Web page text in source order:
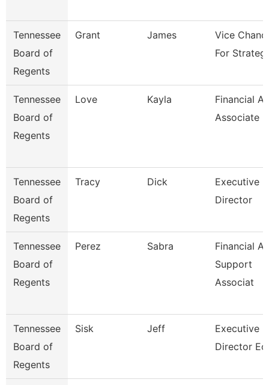
Tennessee
Board of
Regents
Grant James
Vice
For
Tennessee
Board of
Regents
Love Kayla
Financial
Associate
Tennessee
Board of
Regents
Tracy Dick
Executive
Director
Tennessee
Board of
Regents
Perez Sabra
Financial
Support
Associat
Tennessee
Board of
Regents
Sisk Jeff
Executive
Director